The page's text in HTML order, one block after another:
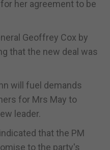
her agreement to be
Geoffrey Cox by
that the new deal was
will fuel demands
for Mrs May to
leader.
that the PM
to the party's